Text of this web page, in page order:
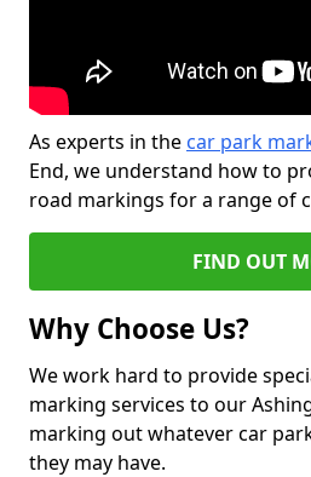
As experts in the car park
End, we understand how to
road markings for a range of
FIND OUT
Why Choose Us?
We work hard to provide
marking services to our
marking out whatever car
they may have.